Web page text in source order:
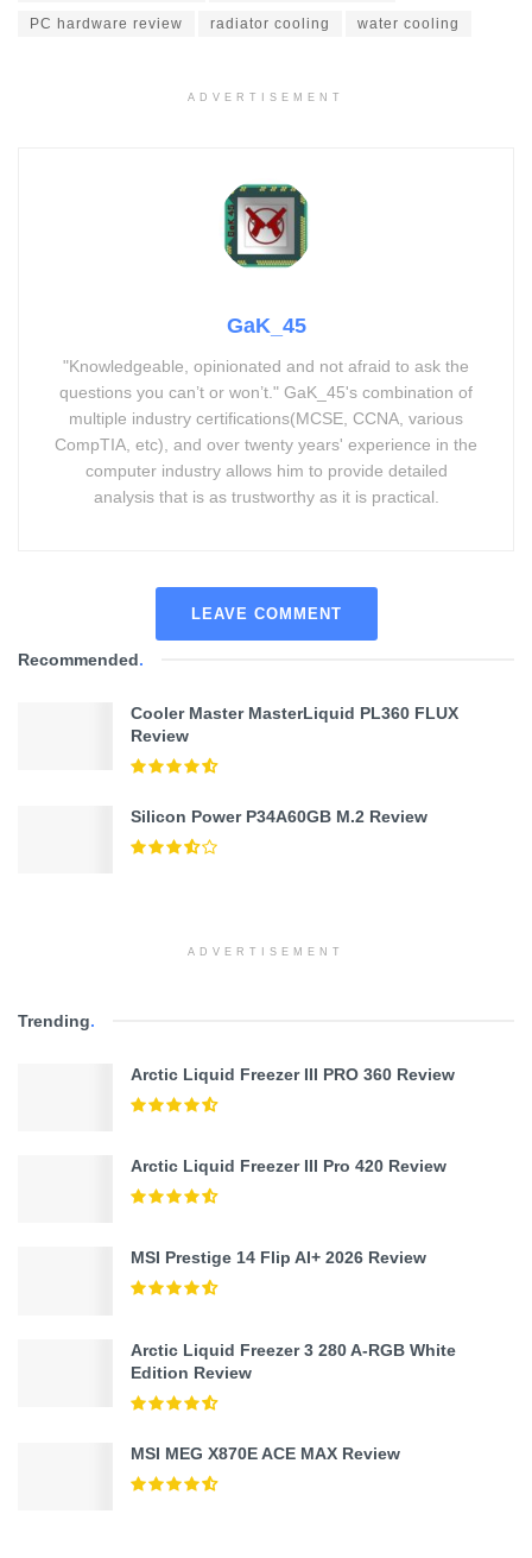
PC hardware review radiator cooling water cooling
ADVERTISEMENT
GaK_45
"Knowledgeable, opinionated and not afraid to ask the
questions you can’t or won’t." GaK_45's combination of
multiple industry certifications(MCSE, CCNA, various
CompTIA, etc), and over twenty years' experience in the
computer industry allows him to provide detailed
analysis that is as trustworthy as it is practical.
LEAVE COMMENT
Recommended.
Cooler Master MasterLiquid PL360 FLUX
Review
Silicon Power P34A60GB M.2 Review
ADVERTISEMENT
Trending.
Arctic Liquid Freezer III PRO 360 Review
Arctic Liquid Freezer III Pro 420 Review
MSI Prestige 14 Flip AI+ 2026 Review
Arctic Liquid Freezer 3 280 A-RGB White
Edition Review
MSI MEG X870E ACE MAX Review